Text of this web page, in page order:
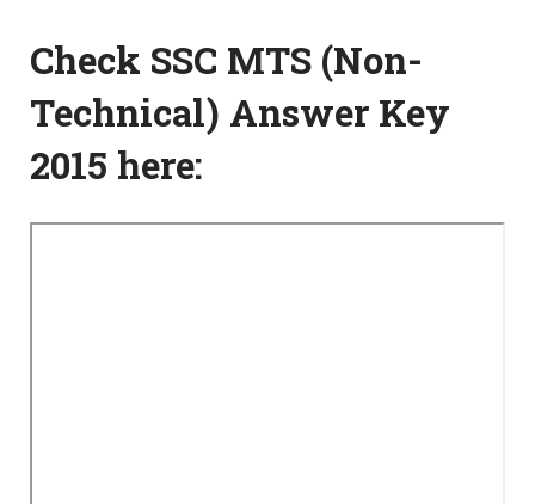
Check SSC MTS (Non-
Technical) Answer Key
2015 here: